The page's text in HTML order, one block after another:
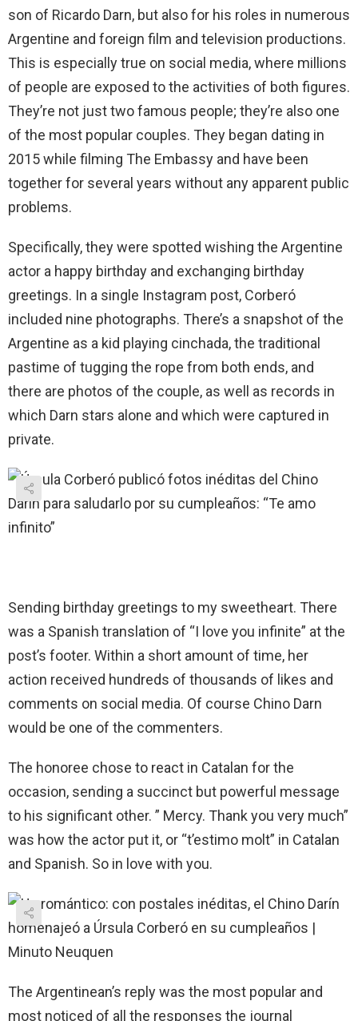
son of Ricardo Darn, but also for his roles in numerous
Argentine and foreign film and television productions.
This is especially true on social media, where millions
of people are exposed to the activities of both figures.
They’re not just two famous people; they’re also one
of the most popular couples. They began dating in
2015 while filming The Embassy and have been
together for several years without any apparent public
problems.
Specifically, they were spotted wishing the Argentine
actor a happy birthday and exchanging birthday
greetings. In a single Instagram post, Corberó
included nine photographs. There’s a snapshot of the
Argentine as a kid playing cinchada, the traditional
pastime of tugging the rope from both ends, and
there are photos of the couple, as well as records in
which Darn stars alone and which were captured in
private.
Sending birthday greetings to my sweetheart. There
was a Spanish translation of “I love you infinite” at the
post’s footer. Within a short amount of time, her
action received hundreds of thousands of likes and
comments on social media. Of course Chino Darn
would be one of the commenters.
The honoree chose to react in Catalan for the
occasion, sending a succinct but powerful message
to his significant other. ” Mercy. Thank you very much”
was how the actor put it, or “t’estimo molt” in Catalan
and Spanish. So in love with you.
The Argentinean’s reply was the most popular and
most noticed of all the responses the journal